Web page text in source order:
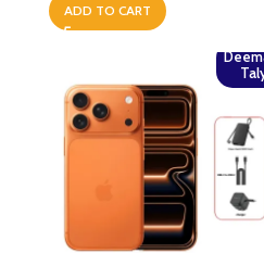
ADD TO CART